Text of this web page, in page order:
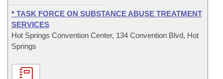
Bill Conflicts Report
Senate Budget
House Roll Call
* TASK FORCE ON SUBSTANCE ABUSE TREATMENT
SERVICES
Hot Springs Convention Center, 134 Convention Blvd, Hot
Springs